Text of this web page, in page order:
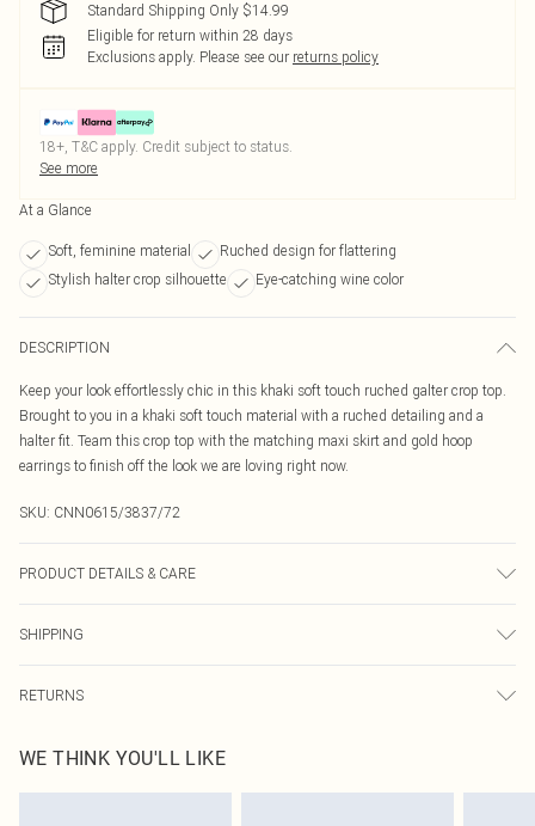
Standard Shipping Only $14.99
Eligible for return within 28 days
Exclusions apply. Please see our returns policy
18+, T&C apply. Credit subject to status.
See more
At a Glance
Soft, feminine material
Ruched design for flattering
Stylish halter crop silhouette
Eye-catching wine color
DESCRIPTION
Keep your look effortlessly chic in this khaki soft touch ruched galter crop top.
Brought to you in a khaki soft touch material with a ruched detailing and a
halter fit. Team this crop top with the matching maxi skirt and gold hoop
earrings to finish off the look we are loving right now.
SKU: CNN0615/3837/72
PRODUCT DETAILS & CARE
transfer.
SHIPPING
Australia Express Delivery
Up to 5 Working Days
RETURNS
send something back.
Please note, we cannot offer refunds on fashion face masks, cosmetics,
WE THINK YOU'LL LIKE